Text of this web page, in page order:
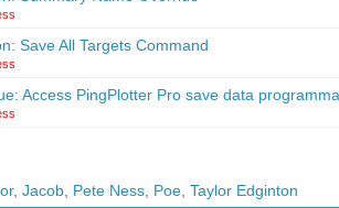
Save All Targets Command
Access PingPlotter Pro save data
, Jacob, Pete Ness, Poe, Taylor Edginton